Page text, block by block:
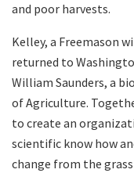
and poor harvests.
Kelley, a Freemason
returned to
William Saunders, a
of Agriculture.
to create an
scientific know how
change from the